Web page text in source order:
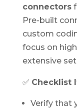
connectors
Pre-built
custom
focus on
extensive
✅ Checklist
Verify that